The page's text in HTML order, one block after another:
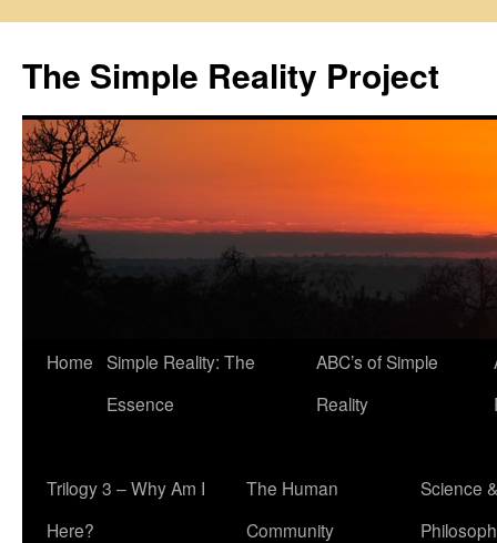
content
The Simple Reality Project
Home Simple Reality: The
Essence
ABC’s of Simple
Reality
Trilogy 3 – Why Am I
Here?
The Human
Community
Science &